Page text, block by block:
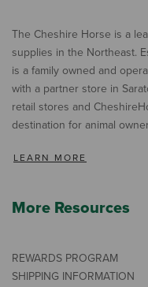
The Cheshire Horse is a
supplies in the Northeast.
is a family owned and
with a partner store in
retail stores and
destination for animal
LEARN MORE
More Resources
REWARDS PROGRAM
SHIPPING INFORMATION